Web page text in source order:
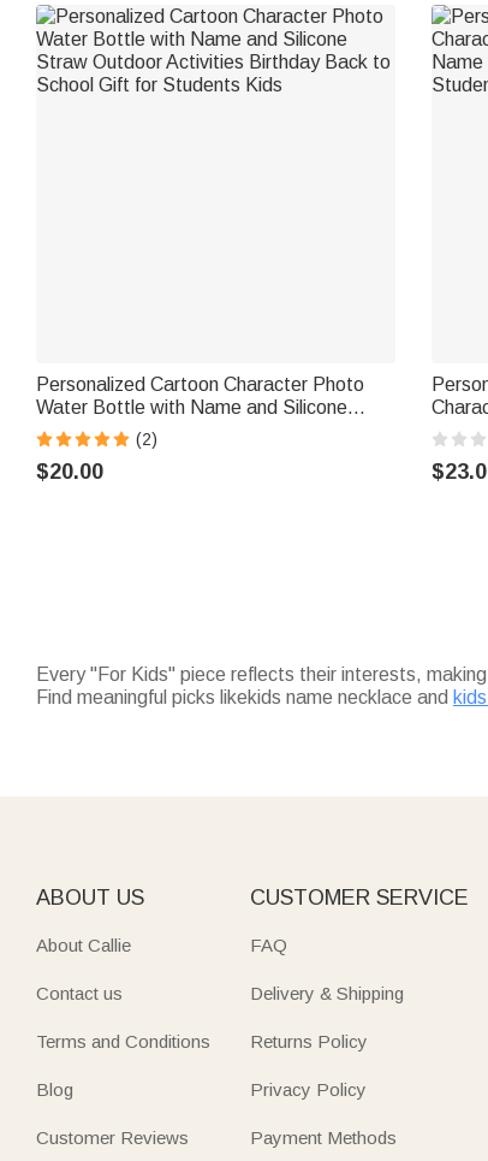
Personalized Cartoon Character Photo
Water Bottle with Name and Silicone
Straw Outdoor Activities Birthday Back to
School Gift for Students Kids
(2)
$20.00
Every "For Kids" piece reflects their interests,
Find meaningful picks likekids name necklace and
adds a
ABOUT US
About Callie
Contact us
Terms and Conditions
Blog
Customer Reviews
CUSTOMER SERVICE
FAQ
Delivery & Shipping
Returns Policy
Privacy Policy
Payment Methods